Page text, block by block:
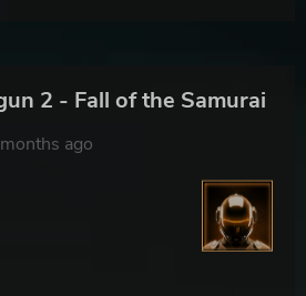
2 - Fall of the Samurai
ago